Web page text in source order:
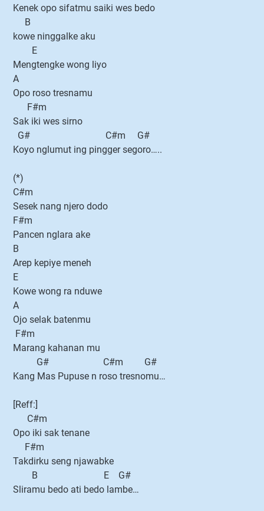
Kenek opo sifatmu saiki wes bedo
B
kowe ninggalke aku
E
Mengtengke wong liyo
A
Opo roso tresnamu
F#m
Sak iki wes sirno
G# C#m G#
Koyo nglumut ing pingger segoro…..
(*)
C#m
Sesek nang njero dodo
F#m
Pancen nglara ake
B
Arep kepiye meneh
E
Kowe wong ra nduwe
A
Ojo selak batenmu
F#m
Marang kahanan mu
G# C#m G#
Kang Mas Pupuse n roso tresnomu…
[Reff:]
C#m
Opo iki sak tenane
F#m
Takdirku seng njawabke
B E G#
Sliramu bedo ati bedo lambe…